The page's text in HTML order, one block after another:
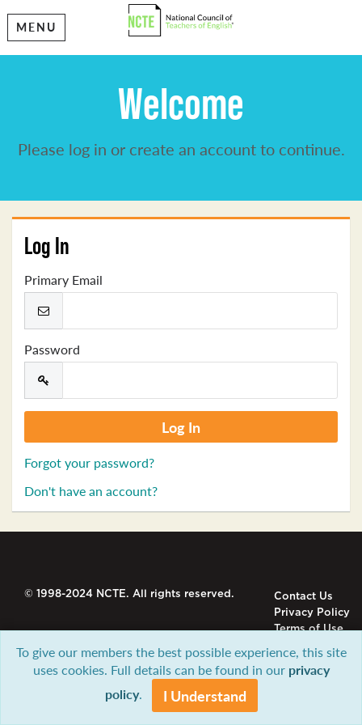
MENU
Welcome
Please log in or create an account to continue.
Log In
Primary Email
Password
Forgot your password?
Don't have an account?
© 1998-2024 NCTE. All rights reserved.
Contact Us
Privacy Policy
Terms of Use
To give our members the best possible experience, this site
uses cookies. Full details can be found in our privacy
policy. I Understand